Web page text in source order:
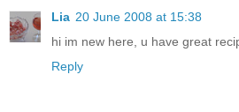
Lia 20 June 2008 at 15:38
hi im new here, u have great
Reply